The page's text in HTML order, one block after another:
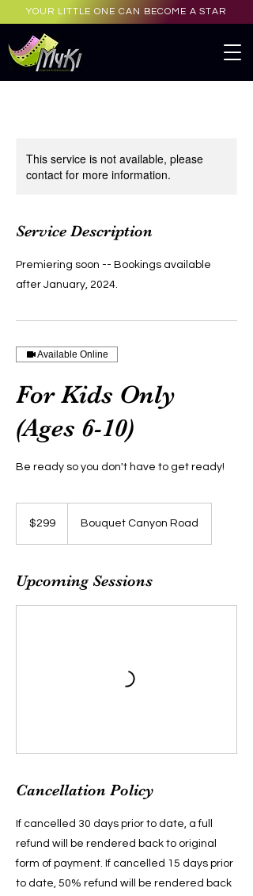
YOUR LITTLE ONE CAN BECOME A STAR
This service is not available, please
contact for more information.
Service Description
Premiering soon -- Bookings available
after January, 2024.
Available Online
For Kids Only
(Ages 6-10)
Be ready so you don't have to get ready!
dollars$299 Bouquet Canyon Road
Upcoming Sessions
Cancellation Policy
If cancelled 30 days prior to date, a full
refund will be rendered back to original
form of payment. If cancelled 15 days prior
to date, 50% refund will be rendered back